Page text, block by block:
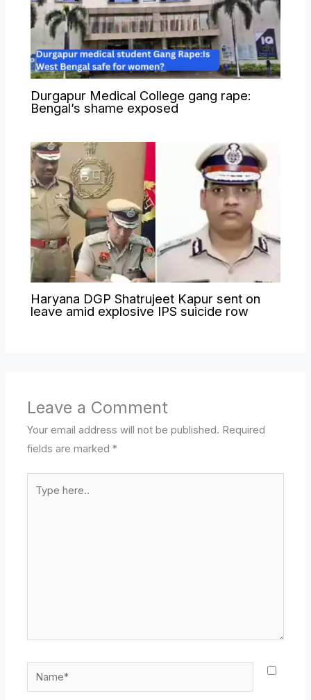
Durgapur Medical College gang rape:
Bengal’s shame exposed
Haryana DGP Shatrujeet Kapur sent on
leave amid explosive IPS suicide row
Leave a Comment
Your email address will not be published. Required
fields are marked*
Name*